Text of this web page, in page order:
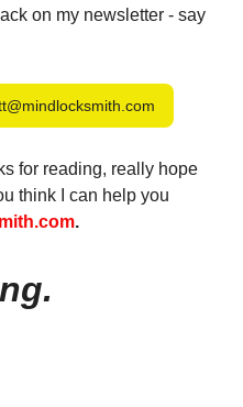
on my newsletter - say
for reading, really hope
think I can help you
.